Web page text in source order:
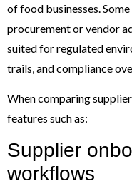
of food businesses.
procurement or vendor
suited for regulated
trails, and compliance
When comparing
features such as:
Supplier
workflows